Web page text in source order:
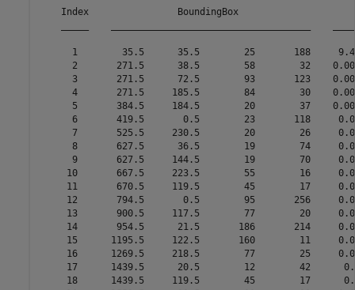
Index                BoundingBox
1        35.5      35.5        25       188
2       271.5      38.5        58        32
3       271.5      72.5        93       123
4       271.5     185.5        84        30
5       384.5     184.5        20        37
6       419.5       0.5        23       118
7       525.5     230.5        20        26
8       627.5      36.5        19        74
9       627.5     144.5        19        70
10       667.5     223.5        55        16
11       670.5     119.5        45        17
12       794.5       0.5        95       256
13       900.5     117.5        77        20
14       954.5      21.5       186       214
15      1195.5     122.5       160        11
16      1269.5     218.5        77        25
17      1439.5      20.5        12        42
18      1439.5     119.5        45        17